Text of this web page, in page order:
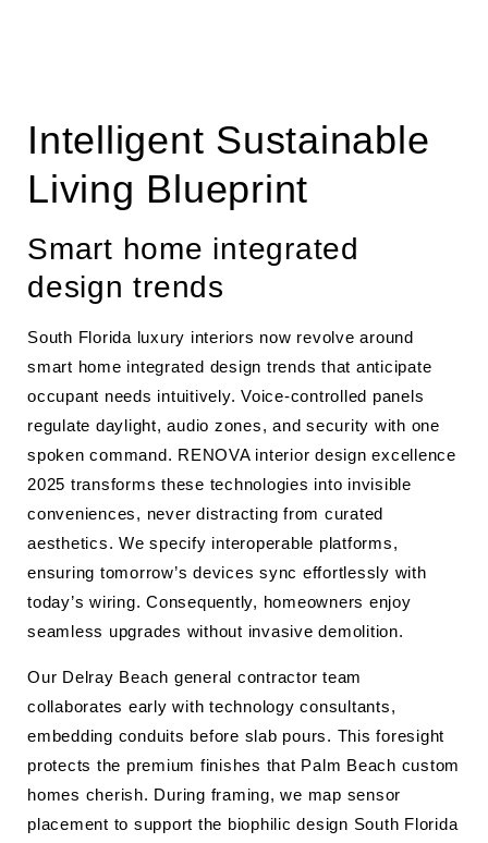
Intelligent Sustainable
Living Blueprint
Smart home integrated
design trends
South Florida luxury interiors now revolve around
smart home integrated design trends that anticipate
occupant needs intuitively. Voice-controlled panels
regulate daylight, audio zones, and security with one
spoken command. RENOVA interior design excellence
2025 transforms these technologies into invisible
conveniences, never distracting from curated
aesthetics. We specify interoperable platforms,
ensuring tomorrow’s devices sync effortlessly with
today’s wiring. Consequently, homeowners enjoy
seamless upgrades without invasive demolition.
Our Delray Beach general contractor team
collaborates early with technology consultants,
embedding conduits before slab pours. This foresight
protects the premium finishes that Palm Beach custom
homes cherish. During framing, we map sensor
placement to support the biophilic design South Florida